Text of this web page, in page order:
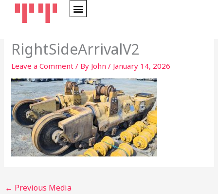
RightSideArrivalV2
Leave a Comment / By John/ January 14, 2026
← Previous Media